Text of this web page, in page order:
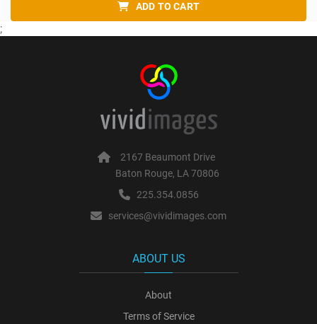
ADD TO CART
;
2167 Beaumont Drive
Baton Rouge, LA 70806
225.354.0856
services@vividimages.com
ABOUT US
About
Terms of Service